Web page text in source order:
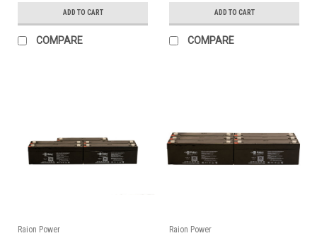
ADD TO CART
COMPARE
ADD TO CART
COMPARE
Raion Power Raion Power